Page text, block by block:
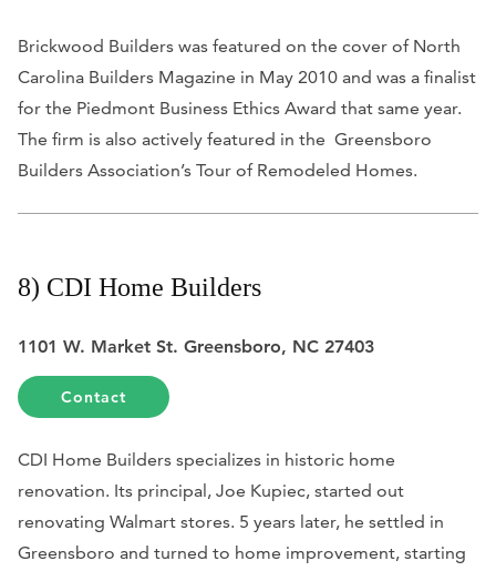
Brickwood Builders was featured on the cover of North
Carolina Builders Magazine in May 2010 and was a finalist
for the Piedmont Business Ethics Award that same year.
The firm is also actively featured in the Greensboro
Builders Association’s Tour of Remodeled Homes.
8) CDI Home Builders
1101 W. Market St. Greensboro, NC 27403
Contact
CDI Home Builders specializes in historic home
renovation. Its principal, Joe Kupiec, started out
renovating Walmart stores. 5 years later, he settled in
Greensboro and turned to home improvement, starting